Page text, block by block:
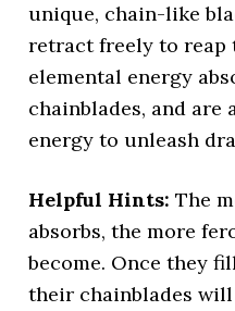
unique, chain-like
retract freely to reap
elemental energy
chainblades, and are
energy to unleash
Helpful Hints: The
absorbs, the more
become. Once they
their chainblades